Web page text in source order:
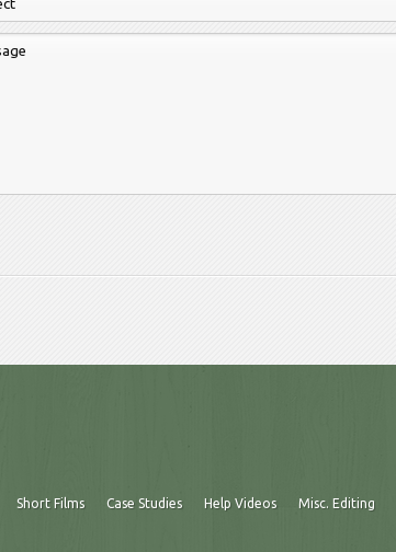
Short Films Case Studies Help Videos Misc. Editing